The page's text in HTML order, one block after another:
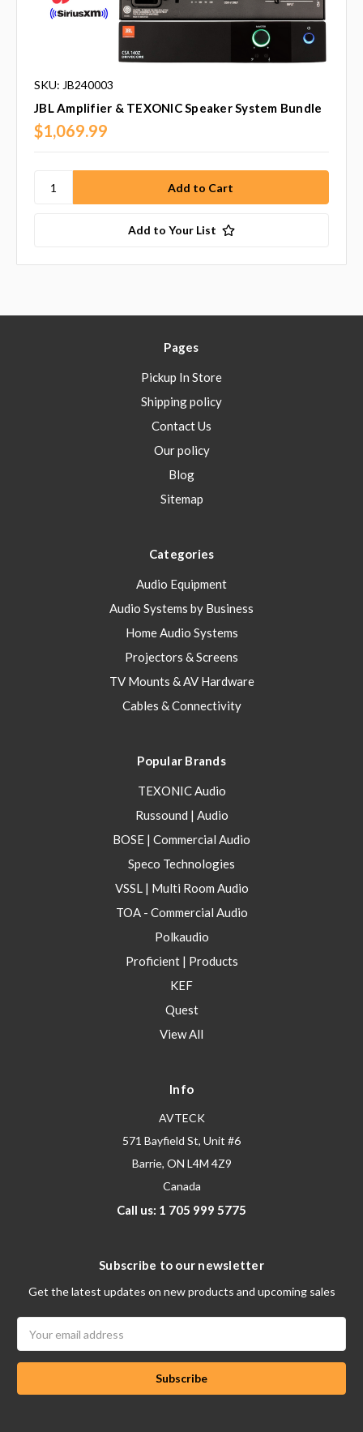
SKU: JB240003
JBL Amplifier & TEXONIC Speaker System Bundle
$1,069.99
Add to Your List
Pages
Pickup In Store
Shipping policy
Contact Us
Our policy
Blog
Sitemap
Categories
Audio Equipment
Audio Systems by Business
Home Audio Systems
Projectors & Screens
TV Mounts & AV Hardware
Cables & Connectivity
Popular Brands
TEXONIC Audio
Russound | Audio
BOSE | Commercial Audio
Speco Technologies
VSSL | Multi Room Audio
TOA - Commercial Audio
Polkaudio
Proficient | Products
KEF
Quest
View All
Info
AVTECK
571 Bayfield St, Unit #6
Barrie, ON L4M 4Z9
Canada
Call us: 1 705 999 5775
Subscribe to our newsletter
Get the latest updates on new products and upcoming sales
Address